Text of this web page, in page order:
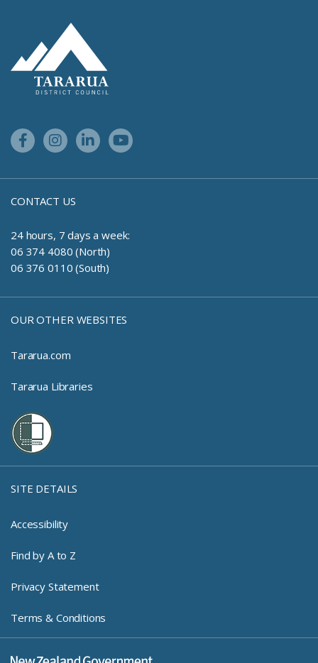
Facebook LinkInstagram Link
Linkedin LinkYoutube Link
CONTACT US
24 hours, 7 days a week:
06 374 4080 (North)
06 376 0110 (South)
OUR OTHER WEBSITES
Tararua.com
Tararua Libraries
SITE DETAILS
Accessibility
Find by A to Z
Privacy Statement
Terms & Conditions